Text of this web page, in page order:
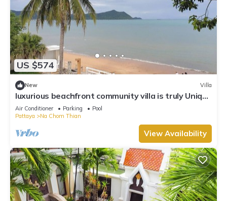
US $574
New Villa
luxurious beachfront community villa is truly Unique
vacation experience
Air Conditioner Parking
Pool
Pattaya
Na Chom Thian
View Availability